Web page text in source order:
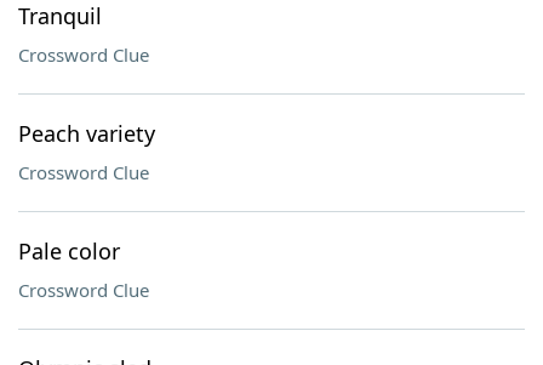
Tranquil
Crossword Clue
Peach variety
Crossword Clue
Pale color
Crossword Clue